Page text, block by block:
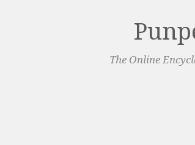
The Online